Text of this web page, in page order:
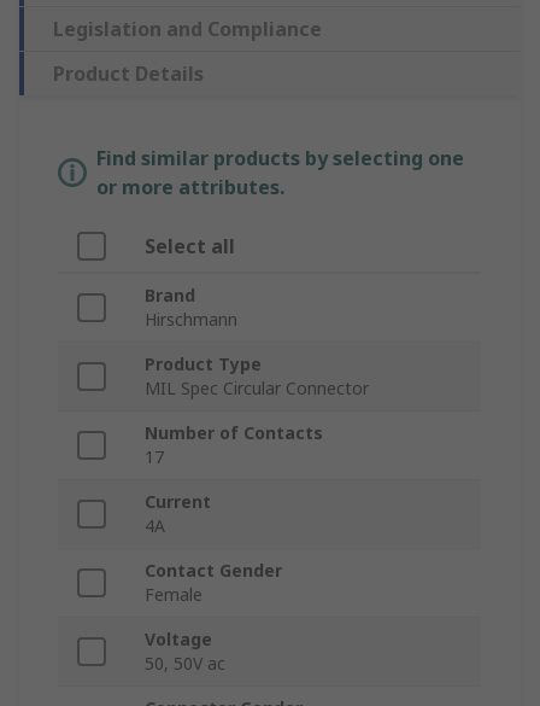
Legislation and Compliance
Product Details
Find similar products by selecting one
or more attributes.
Select all
Brand
Hirschmann
Product Type
MIL Spec Circular Connector
Number of Contacts
17
Current
4A
Contact Gender
Female
Voltage
50, 50V ac